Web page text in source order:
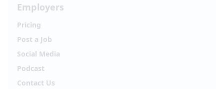
Employers
Pricing
Post a Job
Social Media
Podcast
Contact Us